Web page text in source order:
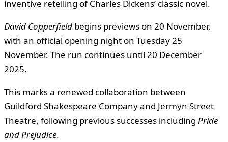
inventive retelling of Charles Dickens’ classic novel.
David Copperfield begins previews on 20 November,
with an official opening night on Tuesday 25
November. The run continues until 20 December
2025.
This marks a renewed collaboration between
Guildford Shakespeare Company and Jermyn Street
Theatre, following previous successes including Pride
and Prejudice.